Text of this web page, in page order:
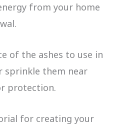
from your home
of the ashes to use in
sprinkle them near
protection.
for creating your